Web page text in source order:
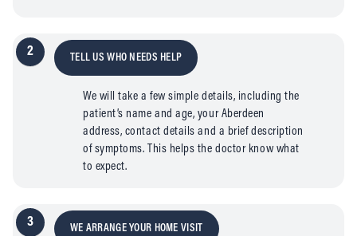
2 TELL US WHO NEEDS HELP
We will take a few simple details, including the
patient’s name and age, your Aberdeen
address, contact details and a brief description
of symptoms. This helps the doctor know what
to expect.
3 WE ARRANGE YOUR HOME VISIT